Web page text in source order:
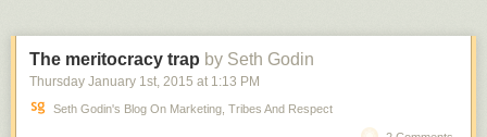
The meritocracy trap by Seth Godin
Thursday January 1st, 2015 at 1:13 PM
Seth Godin's Blog On Marketing, Tribes And Respect